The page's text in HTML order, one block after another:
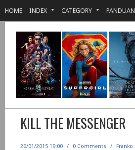
HOME INDEX CATEGORY PANDUAN
KILL THE MESSENGER
26/01/2015 19:00 / 0 Comments / Franko